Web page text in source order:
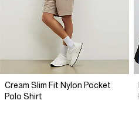
Cream Slim Fit Nylon Pocket
Polo Shirt